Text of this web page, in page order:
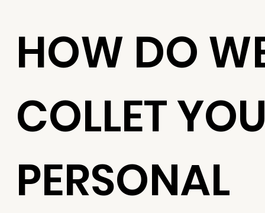
HOW DO
COLLET
PERSONAL